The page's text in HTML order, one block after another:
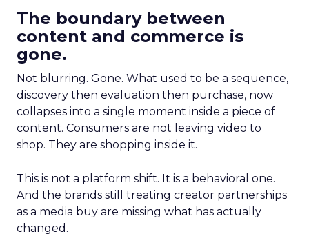
The boundary between
content and commerce is
gone.
Not blurring. Gone. What used to be a sequence,
discovery then evaluation then purchase, now
collapses into a single moment inside a piece of
content. Consumers are not leaving video to
shop. They are shopping inside it.
This is not a platform shift. It is a behavioral one.
And the brands still treating creator partnerships
as a media buy are missing what has actually
changed.